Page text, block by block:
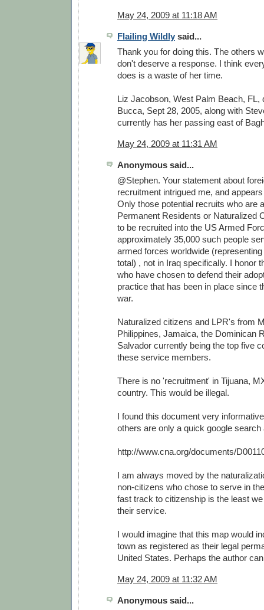
May 24, 2009 at 11:18 AM
Flailing Wildly said...
Thank you for doing this. The others
don't deserve a response. I think
does is a waste of her time.
Liz Jacobson, West Palm Beach, FL,
Bucca, Sept 28, 2005, along with
currently has her passing east of
May 24, 2009 at 11:31 AM
Anonymous said...
@Stephen. Your statement about
recruitment intrigued me, and
Only those potential recruits who are
Permanent Residents or Naturalized
to be recruited into the US Armed
approximately 35,000 such people
armed forces worldwide
total) , not in Iraq specifically. I honor
who have chosen to defend their
practice that has been in place since
war.
Naturalized citizens and LPR's from
Philippines, Jamaica, the Dominican
Salvador currently being the top five
these service members.
There is no 'recruitment' in Tijuana,
country. This would be illegal.
I found this document very
others are only a quick google search
http://www.cna.org/documents/
I am always moved by the
non-citizens who chose to serve in
fast track to citizenship is the least
their service.
I would imagine that this map would
town as registered as their legal
United States. Perhaps the author
May 24, 2009 at 11:32 AM
Anonymous said...